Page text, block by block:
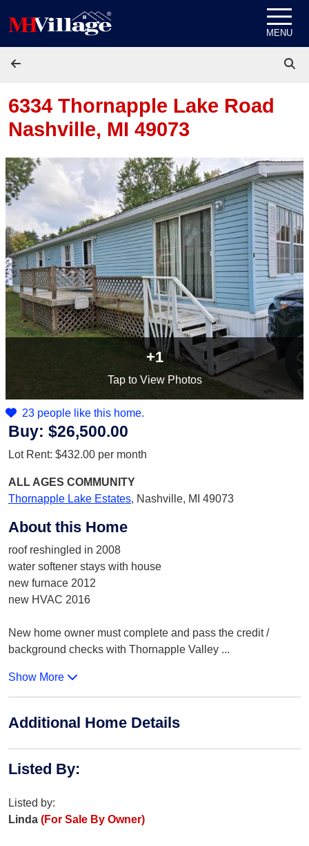
MENU
6334 Thornapple Lake Road
Nashville, MI 49073
+1
Tapto View Photos
23 people like this home.
Buy: $26,500.00
Lot Rent: $432.00 per month
ALL AGES COMMUNITY
Thornapple Lake Estates, Nashville, MI 49073
About this Home
roof reshingled in 2008
water softener stays with house
new furnace 2012
new HVAC 2016
New home owner must complete and pass the credit /
background checks with Thornapple Valley ...
Show More
Additional Home Details
Listed By:
Listed by:
Linda (For Sale By Owner)